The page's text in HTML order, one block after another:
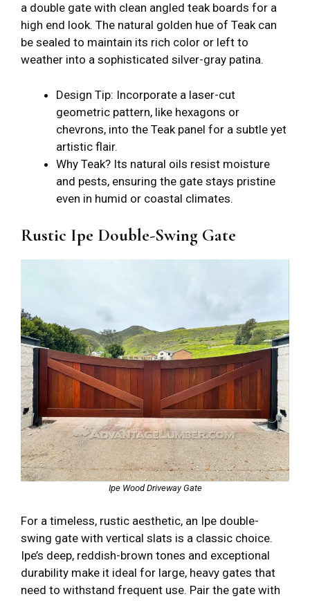
a double gate with clean angled teak boards for a
high end look. The natural golden hue of Teak can
be sealed to maintain its rich color or left to
weather into a sophisticated silver-gray patina.
Design Tip: Incorporate a laser-cut
geometric pattern, like hexagons or
chevrons, into the Teak panel for a subtle yet
artistic flair.
Why Teak? Its natural oils resist moisture
and pests, ensuring the gate stays pristine
even in humid or coastal climates.
Rustic Ipe Double-Swing Gate
Ipe Wood Driveway Gate
For a timeless, rustic aesthetic, an Ipe double-
swing gate with vertical slats is a classic choice.
Ipe’s deep, reddish-brown tones and exceptional
durability make it ideal for large, heavy gates that
need to withstand frequent use. Pair the gate with